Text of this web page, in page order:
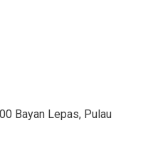
Bayan Lepas, Pulau